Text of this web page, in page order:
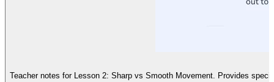
Teacher notes for Lesson 2: Sharp vs Smooth Movement. Provides